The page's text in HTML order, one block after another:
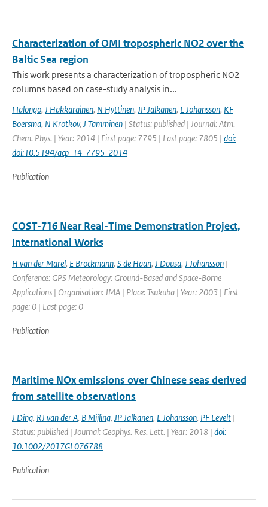
Characterization of OMI tropospheric NO2 over the
Baltic Sea region
This work presents a characterization of tropospheric NO2
columns based on case-study analysis in...
I Ialongo, J Hakkarainen, N Hyttinen, JP Jalkanen, L Johansson, KF
Boersma, N Krotkov, J Tamminen | Status: published | Journal: Atm.
Chem. Phys. | Year: 2014 | First page: 7795 | Last page: 7805 | doi:
doi:10.5194/acp-14-7795-2014
Publication
COST-716 Near Real-Time Demonstration Project,
International Works
H van der Marel, E Brockmann, S de Haan, J Dousa, J Johansson |
Conference: GPS Meteorology: Ground-Based and Space-Borne
Applications | Organisation: JMA | Place: Tsukuba | Year: 2003 | First
page: 0 | Last page: 0
Publication
Maritime NOx emissions over Chinese seas derived
from satellite observations
J Ding, RJ van der A, B Mijling, JP Jalkanen, L Johansson, PF Levelt |
Status: published | Journal: Geophys. Res. Lett. | Year: 2018 | doi:
10.1002/2017GL076788
Publication